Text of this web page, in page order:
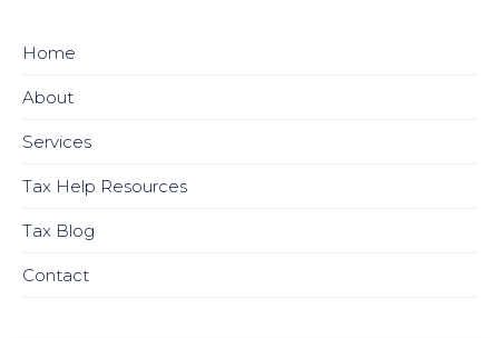
Home
About
Services
Tax Help Resources
Tax Blog
Contact